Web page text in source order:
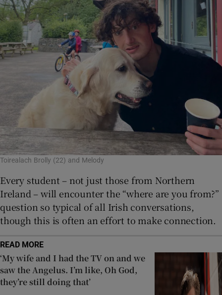
Toirealach Brolly (22) and Melody
Every student – not just those from Northern
Ireland – will encounter the “where are you from?”
question so typical of all Irish conversations,
though this is often an effort to make connection.
READ MORE
‘My wife and I had the TV on and we
saw the Angelus. I’m like, Oh God,
they’re still doing that’